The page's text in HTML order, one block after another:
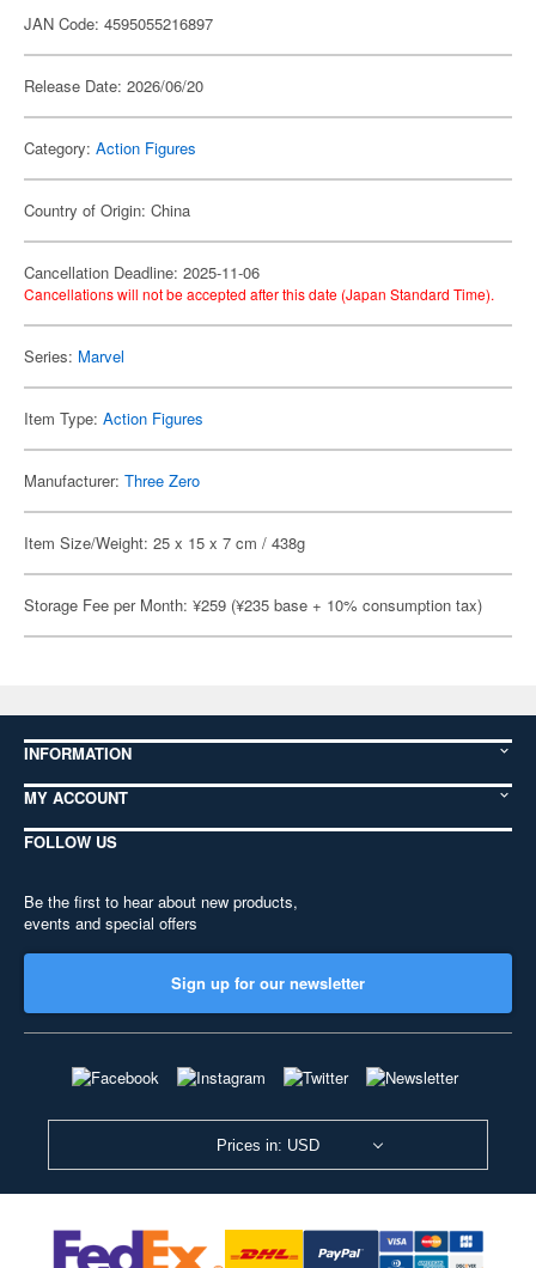
JAN Code: 4595055216897
Release Date: 2026/06/20
Category: Action Figures
Country of Origin: China
Cancellation Deadline: 2025-11-06
Cancellations will not be accepted after this date (Japan Standard Time).
Series: Marvel
Item Type: Action Figures
Manufacturer: Three Zero
Item Size/Weight: 25 x 15 x 7 cm / 438g
Storage Fee per Month: ¥259 (¥235 base + 10% consumption tax)
INFORMATION
MY ACCOUNT
FOLLOW US
Be the first to hear about new products,
events and special offers
Sign up for our newsletter
Prices in: USD